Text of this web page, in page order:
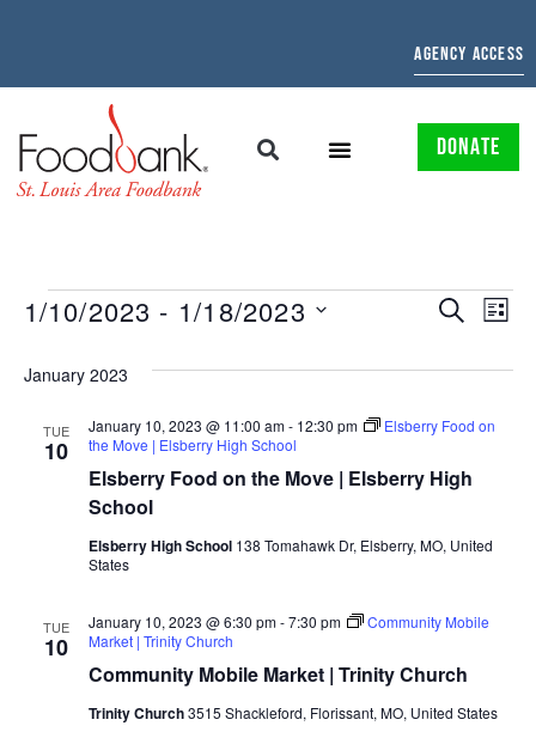
AGENCY ACCESS
DONATE
EVENTS
VIEWS
SEARCH
LIST
1/10/2023 - 1/18/2023
January 2023
TUE
10
Elsberry Food on the Move | Elsberry High
School
January 10, 2023 @ 11:00 am- 12:30 pm
Elsberry Food on
the Move | Elsberry High School
Elsberry High School 138 Tomahawk Dr, Elsberry, MO, United
States
TUE
10
Community Mobile Market | Trinity Church
January 10, 2023 @ 6:30 pm-7:30 pm
Community Mobile
Market | Trinity Church
Trinity Church3515 Shackleford, Florissant, MO, United States